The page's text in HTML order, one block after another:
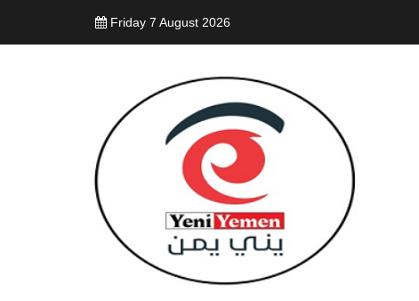
Friday 7 August 2026